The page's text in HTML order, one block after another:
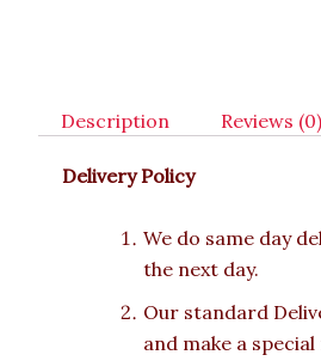
Description Reviews (0)
Delivery Policy
We do same day
the next day.
Our standard
and make a